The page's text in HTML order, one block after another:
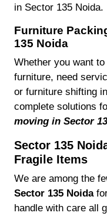
in Sector 135 Noida.
Furniture
135 Noida
Whether you want
furniture, need
or furniture shifting
complete solutions
moving in Sector
Sector 135
Fragile Items
We are among the
Sector 135 Noida
handle with care all